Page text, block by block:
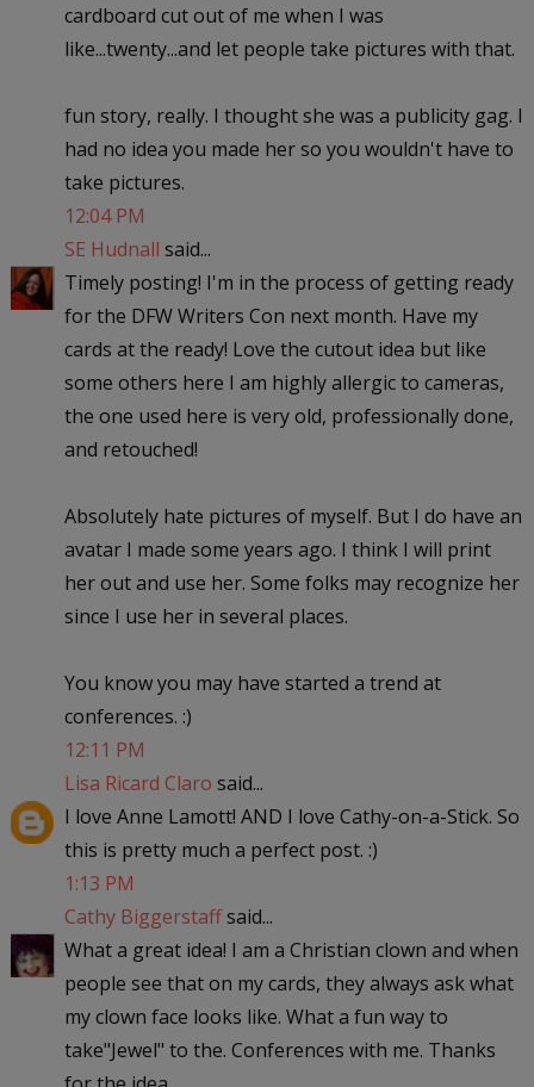
cardboard cut out of me when I was
like...twenty...and let people take pictures with that.
fun story, really. I thought she was a publicity gag. I
had no idea you made her so you wouldn't have to
take pictures.
12:04 PM
SE Hudnall said...
Timely posting! I'm in the process of getting ready
for the DFW Writers Con next month. Have my
cards at the ready! Love the cutout idea but like
some others here I am highly allergic to cameras,
the one used here is very old, professionally done,
and retouched!
Absolutely hate pictures of myself. But I do have an
avatar I made some years ago. I think I will print
her out and use her. Some folks may recognize her
since I use her in several places.
You know you may have started a trend at
conferences. :)
12:11 PM
Lisa Ricard Claro said...
I love Anne Lamott! AND I love Cathy-on-a-Stick. So
this is pretty much a perfect post. :)
1:13 PM
Cathy Biggerstaffsaid...
What a great idea! I am a Christian clown and when
people see that on my cards, they always ask what
my clown face looks like. What a fun way to
take"Jewel" to the. Conferences with me. Thanks